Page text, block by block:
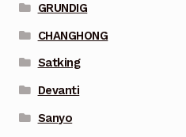
GRUNDIG
CHANGHONG
Satking
Devanti
Sanyo